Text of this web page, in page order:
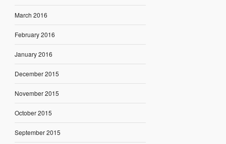
March 2016
February 2016
January 2016
December 2015
November 2015
October 2015
September 2015